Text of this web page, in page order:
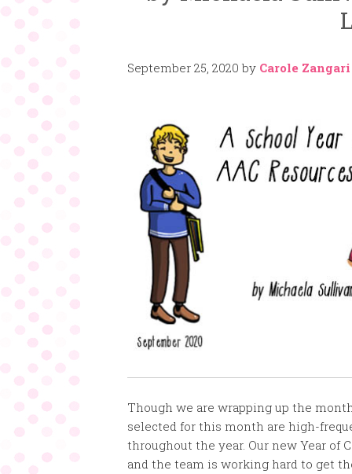
September 25, 2020 by Carole Zangari
Though we are wrapping up the
selected for this month are high-
throughout the year. Our new Year of
and the team is working hard to get